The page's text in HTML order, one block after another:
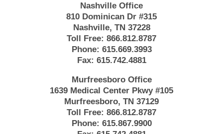
Nashville Office
810 Dominican Dr #315
Nashville, TN 37228
Toll Free: 866.812.8787
Phone: 615.669.3993
Fax: 615.742.4881
Murfreesboro Office
1639 Medical Center Pkwy #105
Murfreesboro, TN 37129
Toll Free: 866.812.8787
Phone: 615.867.9900